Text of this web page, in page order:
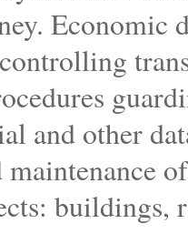
Economic
and other
buildings,